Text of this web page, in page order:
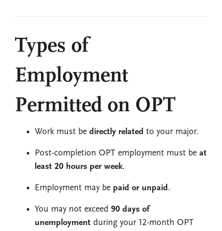
Types of
Employment
Permitted on OPT
Work must be directly related to your major.
Post-completion OPT employment must be at
least 20 hours per week.
Employment may be paid or unpaid.
You may not exceed 90 days of
unemployment during your 12-month OPT